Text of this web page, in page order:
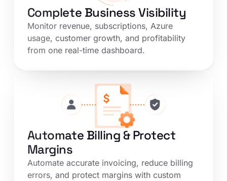
Complete Business Visibility
Monitor revenue, subscriptions, Azure
usage, customer growth, and profitability
from one real-time dashboard.
Automate Billing & Protect
Margins
Automate accurate invoicing, reduce billing
errors, and protect margins with custom